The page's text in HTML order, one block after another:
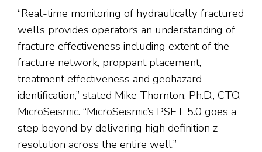
“Real-time monitoring of hydraulically fractured
wells provides operators an understanding of
fracture effectiveness including extent of the
fracture network, proppant placement,
treatment effectiveness and geohazard
identification,” stated Mike Thornton, Ph.D., CTO,
MicroSeismic. “MicroSeismic’s PSET 5.0 goes a
step beyond by delivering high definition z-
resolution across the entire well.”